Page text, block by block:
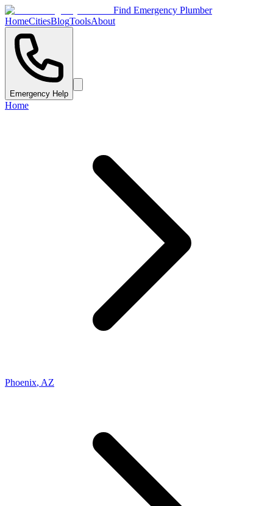
Find Emergency Plumber
HomeCitiesBlogToolsAbout
Emergency Help
Home
Phoenix, AZ